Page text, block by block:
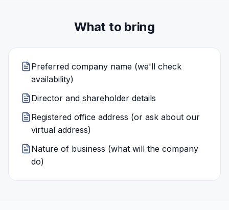
What to bring
Preferred company name (we'll check
availability)
Director and shareholder details
Registered office address (or ask about our
virtual address)
Nature of business (what will the company
do)